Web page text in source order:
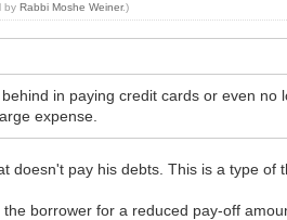
byRabbi Moshe Weiner.)
in paying credit cards or even
expense.
doesn't pay his debts. This is a type
borrower for a reduced pay-off